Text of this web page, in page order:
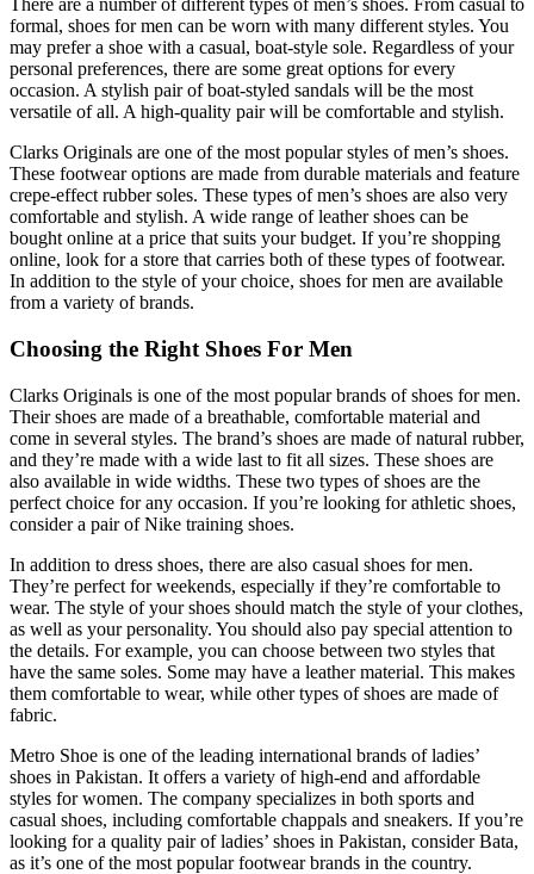
There are a number of different types of men’s shoes. From casual to
formal, shoes for men can be worn with many different styles. You
may prefer a shoe with a casual, boat-style sole. Regardless of your
personal preferences, there are some great options for every
occasion. A stylish pair of boat-styled sandals will be the most
versatile of all. A high-quality pair will be comfortable and stylish.
Clarks Originals are one of the most popular styles of men’s shoes.
These footwear options are made from durable materials and feature
crepe-effect rubber soles. These types of men’s shoes are also very
comfortable and stylish. A wide range of leather shoes can be
bought online at a price that suits your budget. If you’re shopping
online, look for a store that carries both of these types of footwear.
In addition to the style of your choice, shoes for men are available
from a variety of brands.
Choosing the Right Shoes For Men
Clarks Originals is one of the most popular brands of shoes for men.
Their shoes are made of a breathable, comfortable material and
come in several styles. The brand’s shoes are made of natural rubber,
and they’re made with a wide last to fit all sizes. These shoes are
also available in wide widths. These two types of shoes are the
perfect choice for any occasion. If you’re looking for athletic shoes,
consider a pair of Nike training shoes.
In addition to dress shoes, there are also casual shoes for men.
They’re perfect for weekends, especially if they’re comfortable to
wear. The style of your shoes should match the style of your clothes,
as well as your personality. You should also pay special attention to
the details. For example, you can choose between two styles that
have the same soles. Some may have a leather material. This makes
them comfortable to wear, while other types of shoes are made of
fabric.
Metro Shoe is one of the leading international brands of ladies’
shoes in Pakistan. It offers a variety of high-end and affordable
styles for women. The company specializes in both sports and
casual shoes, including comfortable chappals and sneakers. If you’re
looking for a quality pair of ladies’ shoes in Pakistan, consider Bata,
as it’s one of the most popular footwear brands in the country.